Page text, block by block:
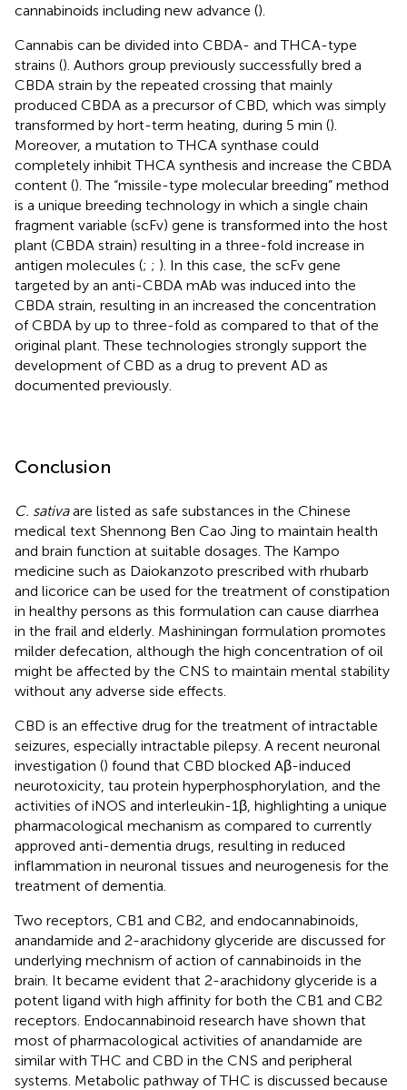
cannabinoids including new advance ().
Cannabis can be divided into CBDA- and THCA-type
strains (). Authors group previously successfully bred a
CBDA strain by the repeated crossing that mainly
produced CBDA as a precursor of CBD, which was simply
transformed by hort-term heating, during 5 min ().
Moreover, a mutation to THCA synthase could
completely inhibit THCA synthesis and increase the CBDA
content (). The “missile-type molecular breeding” method
is a unique breeding technology in which a single chain
fragment variable (scFv) gene is transformed into the host
plant (CBDA strain) resulting in a three-fold increase in
antigen molecules (; ; ). In this case, the scFv gene
targeted by an anti-CBDA mAb was induced into the
CBDA strain, resulting in an increased the concentration
of CBDA by up to three-fold as compared to that of the
original plant. These technologies strongly support the
development of CBD as a drug to prevent AD as
documented previously.
Conclusion
C. sativaare listed as safe substances in the Chinese
medical text Shennong Ben Cao Jing to maintain health
and brain function at suitable dosages. The Kampo
medicine such as Daiokanzoto prescribed with rhubarb
and licorice can be used for the treatment of constipation
in healthy persons as this formulation can cause diarrhea
in the frail and elderly. Mashiningan formulation promotes
milder defecation, although the high concentration of oil
might be affected by the CNS to maintain mental stability
without any adverse side effects.
CBD is an effective drug for the treatment of intractable
seizures, especially intractable pilepsy. A recent neuronal
investigation () found that CBD blocked Aβ-induced
neurotoxicity, tau protein hyperphosphorylation, and the
activities of iNOS and interleukin-1β, highlighting a unique
pharmacological mechanism as compared to currently
approved anti-dementia drugs, resulting in reduced
inflammation in neuronal tissues and neurogenesis for the
treatment of dementia.
Two receptors, CB1 and CB2, and endocannabinoids,
anandamide and 2-arachidony glyceride are discussed for
underlying mechnism of action of cannabinoids in the
brain. It became evident that 2-arachidony glyceride is a
potent ligand with high affinity for both the CB1 and CB2
receptors. Endocannabinoid research have shown that
most of pharmacological activities of anandamide are
similar with THC and CBD in the CNS and peripheral
systems. Metabolic pathway of THC is discussed because